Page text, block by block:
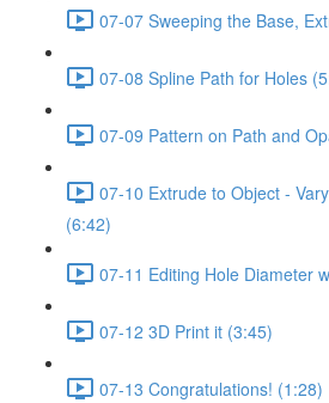
07-07 Sweeping the Base,
07-08 Spline Path for Holes
07-09 Pattern on Path and
07-10 Extrude to Object -
(6:42)
07-11 Editing Hole Diameter
07-12 3D Print it (3:45)
07-13 Congratulations! (1:28)